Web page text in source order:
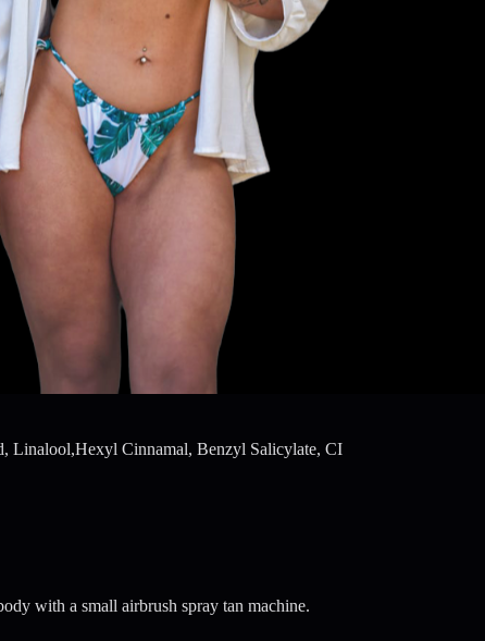
Linalool,Hexyl Cinnamal, Benzyl Salicylate, CI
with a small airbrush spray tan machine.